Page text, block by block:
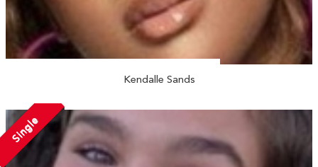
Kendalle Sands
Single